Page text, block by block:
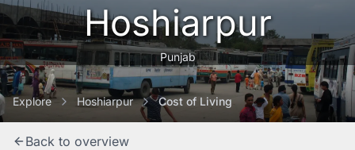
Hoshiarpur
Punjab
Explore Hoshiarpur Cost of Living
Back to overview